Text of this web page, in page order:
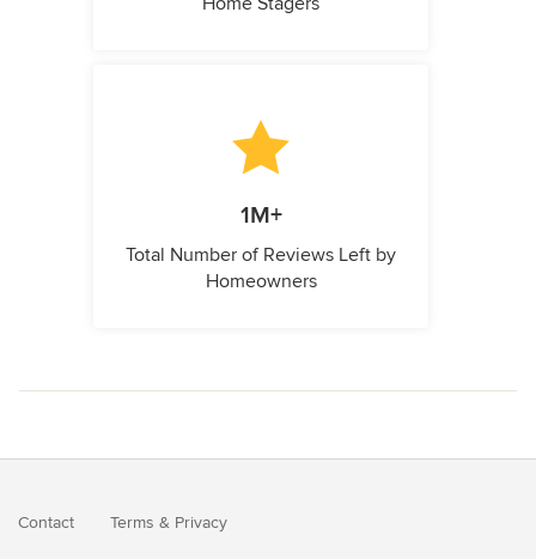
1M+
Total Number of Reviews Left by
Homeowners
Contact Terms & Privacy